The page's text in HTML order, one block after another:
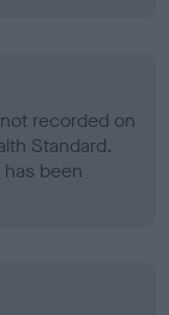
recorded on
Standard.
been